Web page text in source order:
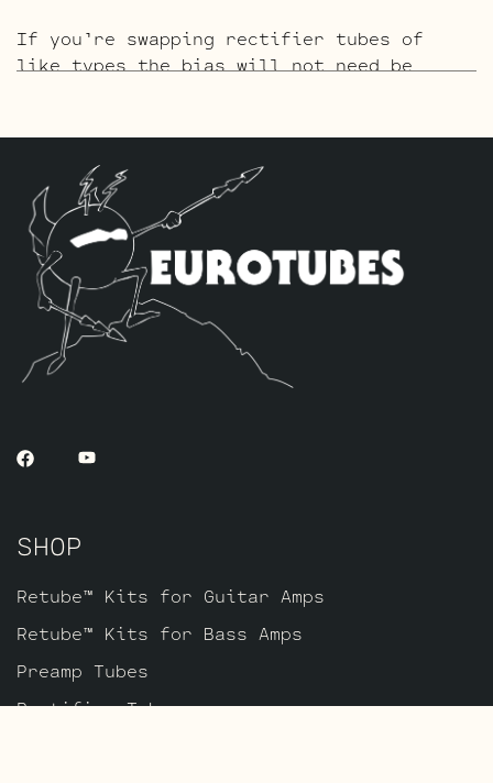
If you’re swapping rectifier tubes of
like types the bias will not need be
should be checked and adjusted as
necessary (except as noted in our Retube
kits).
All our rectifier tubes are tested for
forward and reverse voltages, along with
a peak current test to check for arcing.
SHOP
Retube™ Kits for Guitar Amps
Retube™ Kits for Bass Amps
Preamp Tubes
Rectifier Tubes